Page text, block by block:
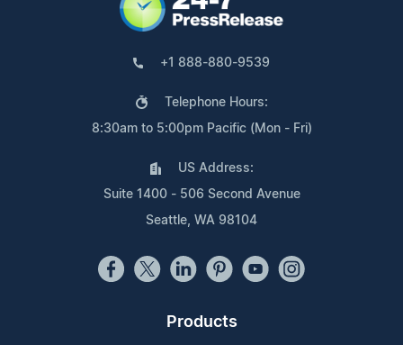
+1 888-880-9539
Telephone Hours:
8:30am to 5:00pm Pacific (Mon - Fri)
US Address:
Suite 1400 - 506 Second Avenue
Seattle, WA 98104
Products